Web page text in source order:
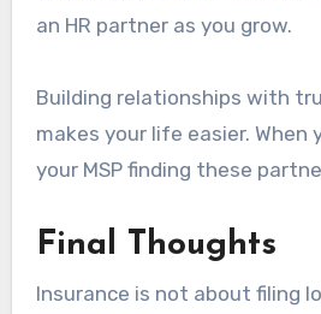
an HR partner as you grow.
Building relationships with
makes your life easier. When
your MSP finding these
Final Thoughts
Insurance is not about filing